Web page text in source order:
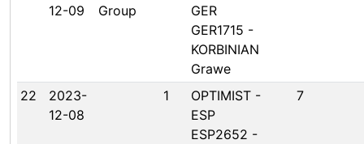
12-09
Group
GER
GER1715 -
KORBINIAN
Grawe
22
2023-
12-08
1
OPTIMIST -
ESP
ESP2652 -
7